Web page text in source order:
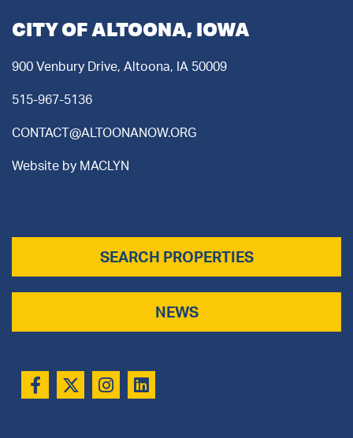
CITY OF ALTOONA, IOWA
900 Venbury Drive, Altoona, IA 50009
515-967-5136
CONTACT@ALTOONANOW.ORG
Website by MACLYN
SEARCH PROPERTIES
NEWS